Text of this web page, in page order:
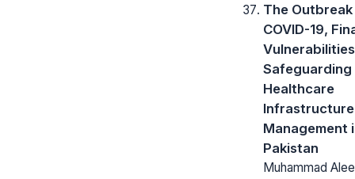
The
COVID-19,
Safeguarding
Healthcare
Infrastructure
Management
Pakistan
Muhammad